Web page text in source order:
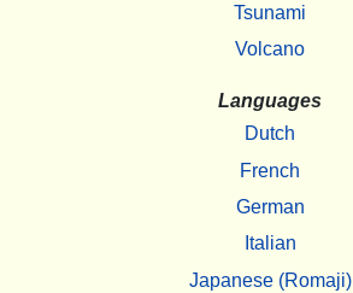
Tsunami
Volcano
Languages
Dutch
French
German
Italian
Japanese (Romaji)